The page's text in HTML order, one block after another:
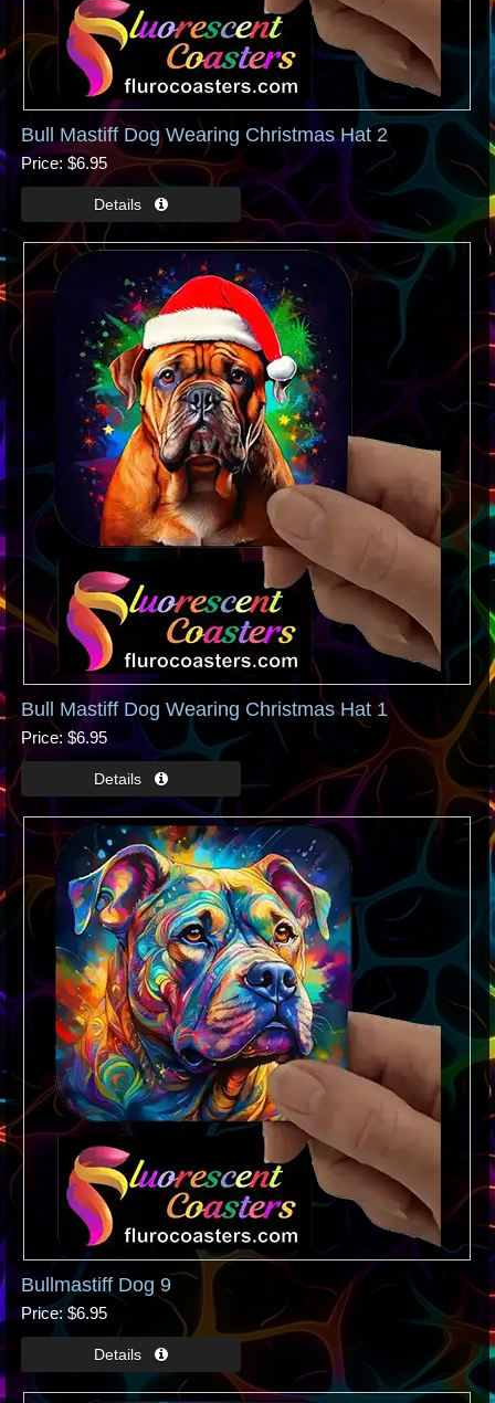
Bull Mastiff Dog Wearing Christmas Hat 2
Price $6.95
Bull Mastiff Dog Wearing Christmas Hat 1
Price $6.95
Bullmastiff Dog 9
Price $6.95